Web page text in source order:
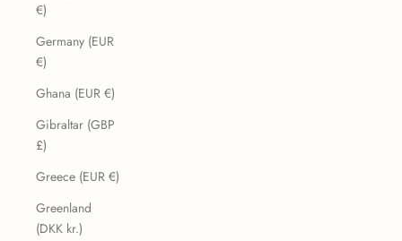
€)
Germany (EUR
€)
Ghana (EUR €)
Gibraltar (GBP
£)
Greece (EUR €)
Greenland
(DKK kr.)